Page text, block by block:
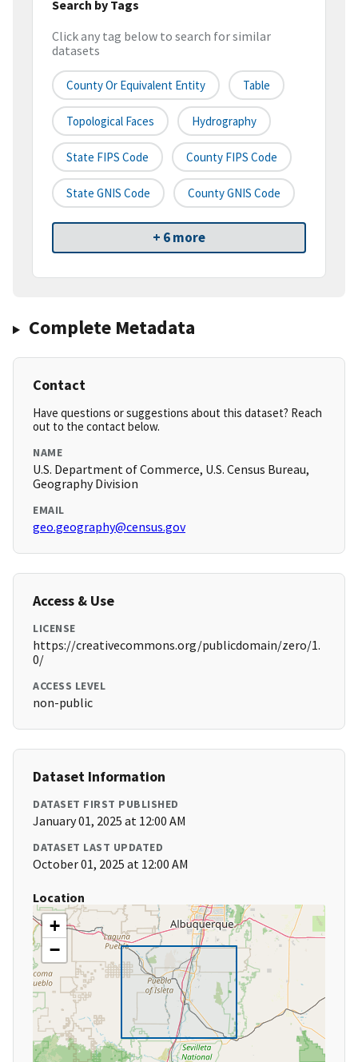
Search by Tags
Click any tag below to search for similar
datasets
County Or Equivalent Entity Table
Topological Faces Hydrography
State FIPS Code County FIPS Code
State GNIS Code County GNIS Code
+ 6 more
Complete Metadata
Contact
Have questions or suggestions about this dataset? Reach
out to the contact below.
NAME
U.S. Department of Commerce, U.S. Census Bureau,
Geography Division
EMAIL
geo.geography@census.gov
Access & Use
LICENSE
https://creativecommons.org/publicdomain/zero/1.
0/
ACCESS LEVEL
non-public
Dataset Information
DATASET FIRST PUBLISHED
January 01, 2025 at 12:00 AM
DATASET LAST UPDATED
October 01, 2025 at 12:00 AM
Location
+
−